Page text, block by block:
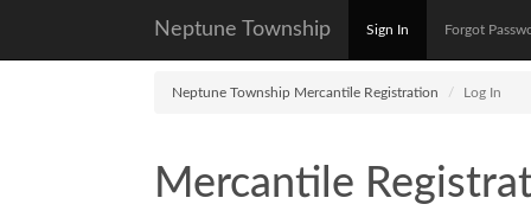
Neptune Township Sign In Forgot
Neptune Township Mercantile Registration Log In
Mercantile